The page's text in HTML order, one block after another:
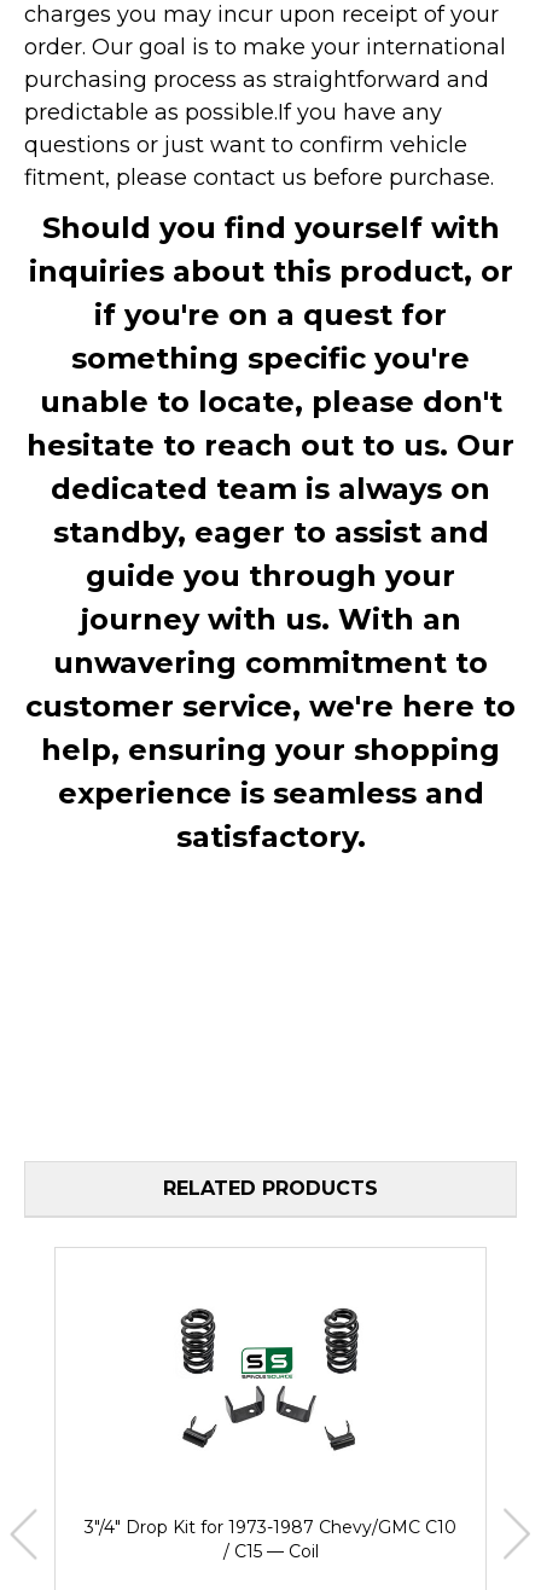
charges you may incur upon receipt of your
order. Our goal is to make your international
purchasing process as straightforward and
predictable as possible.If you have any
questions or just want to confirm vehicle
fitment, please contact us before purchase.
Should you find yourself with
inquiries about this product, or
if you're on a quest for
something specific you're
unable to locate, please don't
hesitate to reach out to us. Our
dedicated team is always on
standby, eager to assist and
guide you through your
journey with us. With an
unwavering commitment to
customer service, we're here to
help, ensuring your shopping
experience is seamless and
satisfactory.
RELATED PRODUCTS
3"/4" Drop Kit for 1973-1987 Chevy/GMC C10
/ C15 — Coil